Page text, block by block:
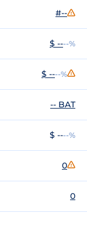
#--
$ ----%
$ ----%
-- BAT
$ ----%
0
0